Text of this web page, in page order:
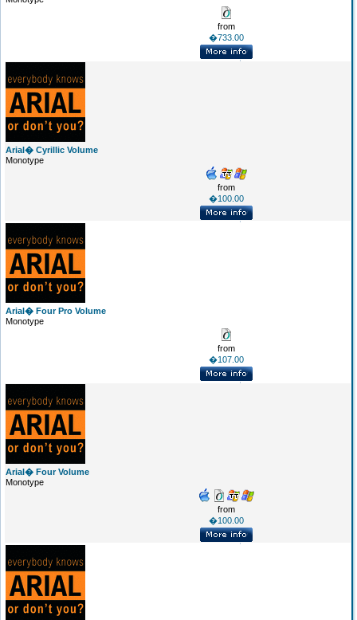
from
�733.00
Arial� Cyrillic Volume
Monotype
from
�100.00
Arial� Four Pro Volume
Monotype
from
�107.00
Arial� Four Volume
Monotype
from
�100.00